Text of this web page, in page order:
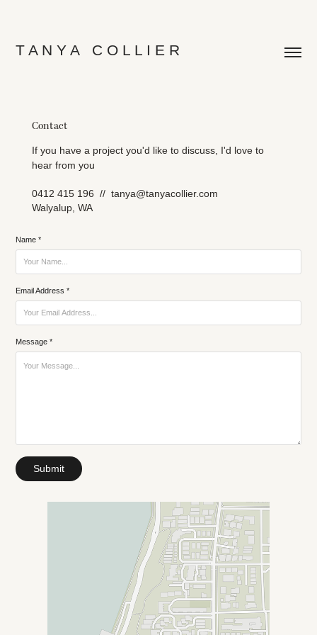
T A N Y A   C O L L I E R
Contact
If you have a project you'd like to discuss, I'd love to
hear from you
0412 415 196 // tanya@tanyacollier.com
Walyalup, WA
Name *
Email Address *
Message *
Submit